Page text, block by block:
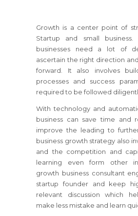
Growth is a center point of
Startup and small business.
businesses need a lot of
ascertain the right direction
forward. It also involves
processes and success
required to be followed
With technology and
business can save time and
improve the leading to
business growth strategy also
and the competition and
learning even form other
growth business consultant
startup founder and keep
relevant discussion which
make less mistake and learn